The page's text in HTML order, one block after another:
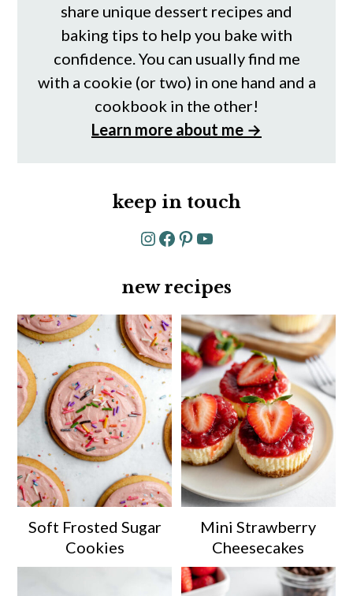
share unique dessert recipes and
baking tips to help you bake with
confidence. You can usually find me
with a cookie (or two) in one hand and a
cookbook in the other!
Learn more about me →
keep in touch
Instagram Facebook Pinterest YouTube
new recipes
Soft Frosted Sugar
Cookies
Mini Strawberry
Cheesecakes